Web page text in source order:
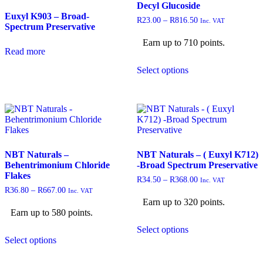
Euxyl K903 – Broad-
Spectrum Preservative
Read more
Decyl Glucoside
R23.00 – R816.50 Inc. VAT
Earn up to 710 points.
Select options
NBT Naturals –
Behentrimonium Chloride
Flakes
R36.80 – R667.00 Inc. VAT
Earn up to 580 points.
Select options
NBT Naturals – ( Euxyl K712)
-Broad Spectrum Preservative
R34.50 – R368.00 Inc. VAT
Earn up to 320 points.
Select options